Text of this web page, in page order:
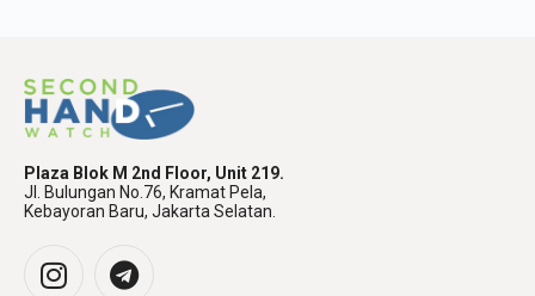
Plaza Blok M 2nd Floor, Unit 219.
Jl. Bulungan No.76, Kramat Pela,
Kebayoran Baru, Jakarta Selatan.